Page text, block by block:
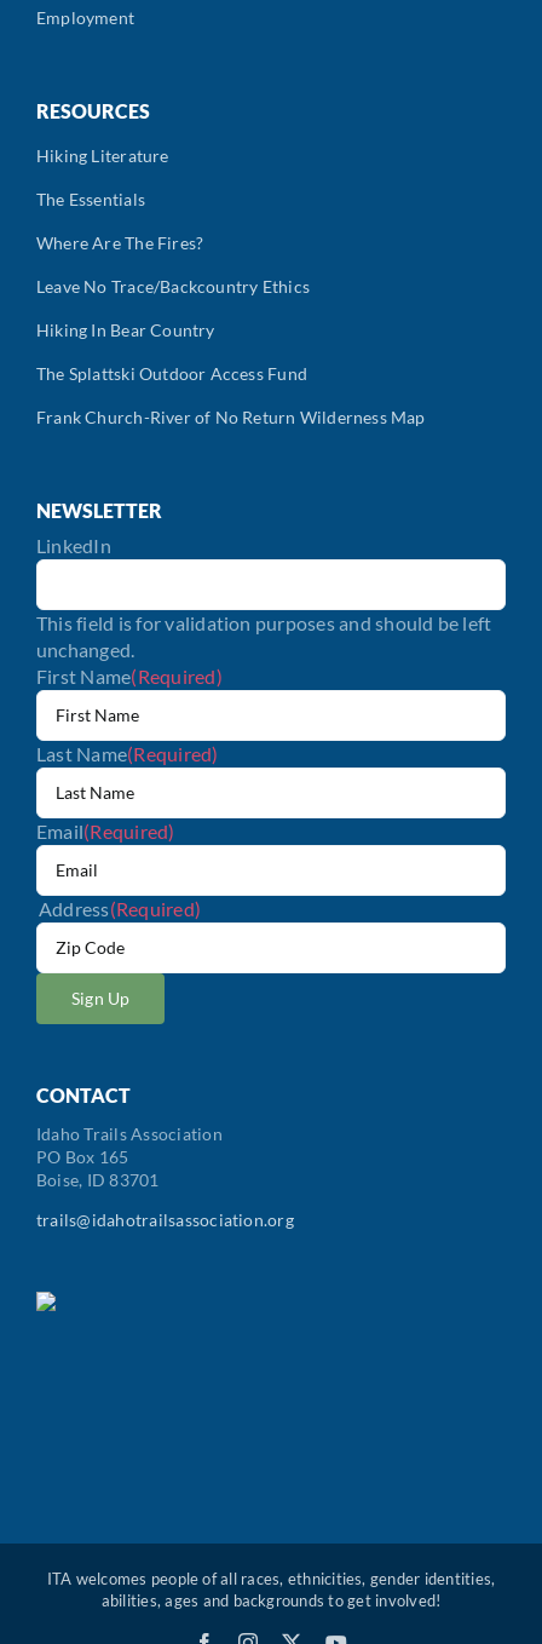
Employment
RESOURCES
Hiking Literature
The Essentials
Where Are The Fires?
Leave No Trace/Backcountry Ethics
Hiking In Bear Country
The Splattski Outdoor Access Fund
Frank Church-River of No Return Wilderness Map
NEWSLETTER
LinkedIn
This field is for validation purposes and should be left
unchanged.
First Name(Required)
Last Name(Required)
Email(Required)
Address(Required)
ZIP
CONTACT
Idaho Trails Association
PO Box 165
Boise, ID 83701
trails@idahotrailsassociation.org
ITA welcomes people of all races, ethnicities, gender identities,
abilities, ages and backgrounds to get involved!